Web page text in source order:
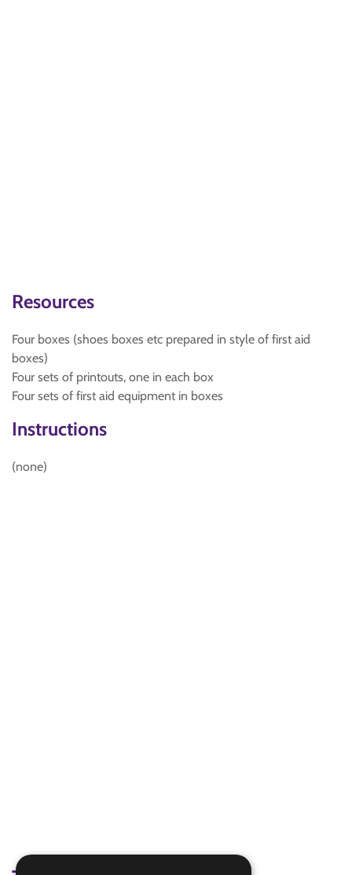
Resources
Four boxes (shoes boxes etc prepared in style of first aid
boxes)
Four sets of printouts, one in each box
Four sets of first aid equipment in boxes
Instructions
(none)